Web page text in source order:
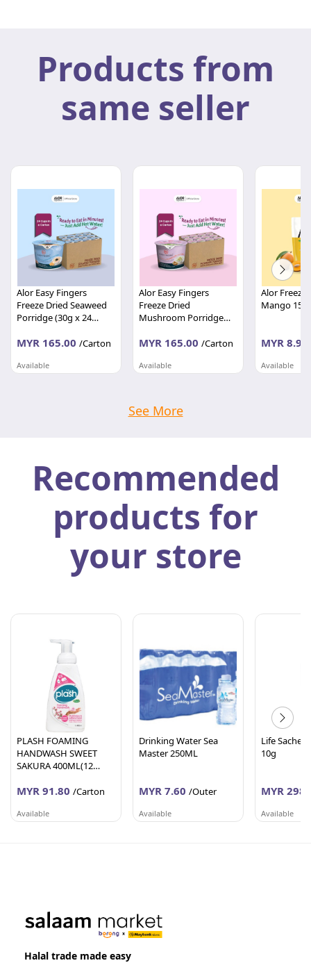
Products from
same seller
Alor Easy Fingers
Freeze Dried Seaweed
Porridge (30g x 24
MYR 165.00 /Carton
Available
TASTIWAY MARKETING SDN BHD
Alor Easy Fingers
Freeze Dried
Mushroom Porridge
MYR 165.00 /Carton
Available
TASTIWAY MARKETING SDN BHD
Alor Freeze
Mango 15g
MYR 8.90
Available
See More
Recommended
products for
your store
PLASH FOAMING
HANDWASH SWEET
SAKURA 400ML(12
MYR 91.80 /Carton
Available
AFY HANIFF GROUP (M) SDN BHD
Drinking Water Sea
Master 250ML
MYR 7.60 /Outer
Available
WORLDLINE CORP S.B.
Life Sachet
10g
MYR
Available
WORLDLINE
Halal trade made easy